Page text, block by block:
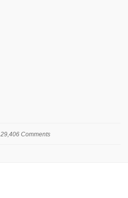
29,406 Comments